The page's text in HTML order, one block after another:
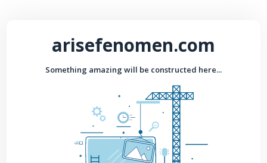
arisefenomen.com
Something amazing will be constructed here...